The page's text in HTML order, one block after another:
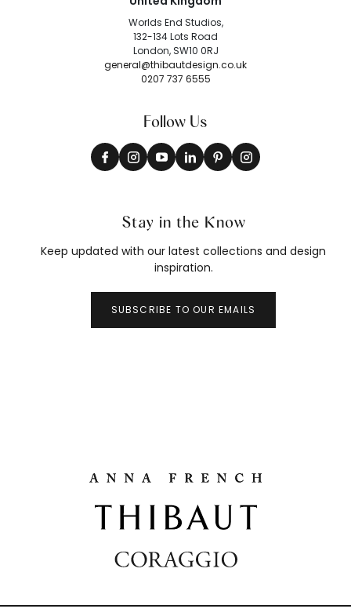
Worlds End Studios,
132-134 Lots Road
London, SW10 0RJ
general@thibautdesign.co.uk
0207 737 6555
Follow Us
Stay in the Know
Keep updated with our latest collections and design
inspiration.
SUBSCRIBE TO OUR EMAILS